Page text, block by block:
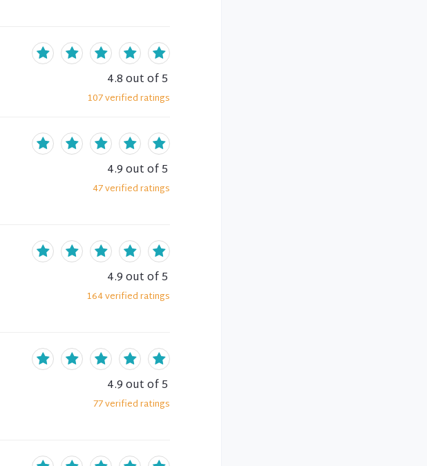
4.8out of 5
107verifiedratings
4.9out of 5
47verifiedratings
4.9out of 5
164verifiedratings
4.9out of 5
77verifiedratings